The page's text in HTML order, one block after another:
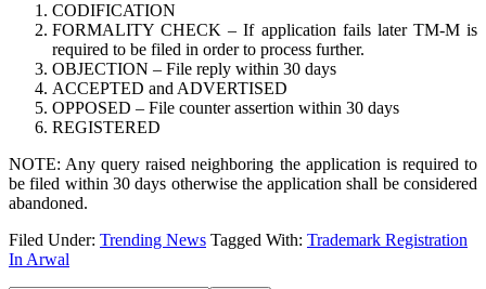
CODIFICATION
FORMALITY CHECK – If application fails later TM-M is
required to be filed in order to process further.
OBJECTION – File reply within 30 days
ACCEPTED and ADVERTISED
OPPOSED – File counter assertion within 30 days
REGISTERED
NOTE: Any query raised neighboring the application is required to
be filed within 30 days otherwise the application shall be considered
abandoned.
Filed Under: Trending News Tagged With: Trademark Registration
In Arwal